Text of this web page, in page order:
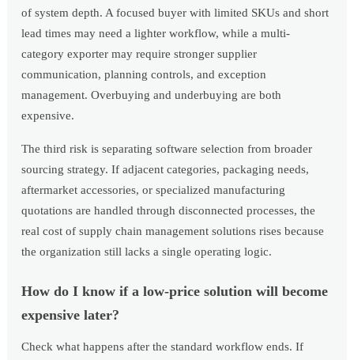
of system depth. A focused buyer with limited SKUs and short
lead times may need a lighter workflow, while a multi-
category exporter may require stronger supplier
communication, planning controls, and exception
management. Overbuying and underbuying are both
expensive.
The third risk is separating software selection from broader
sourcing strategy. If adjacent categories, packaging needs,
aftermarket accessories, or specialized manufacturing
quotations are handled through disconnected processes, the
real cost of supply chain management solutions rises because
the organization still lacks a single operating logic.
How do I know if a low-price solution will become
expensive later?
Check what happens after the standard workflow ends. If